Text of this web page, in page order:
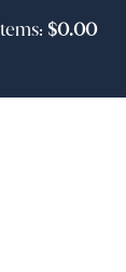
$0.00